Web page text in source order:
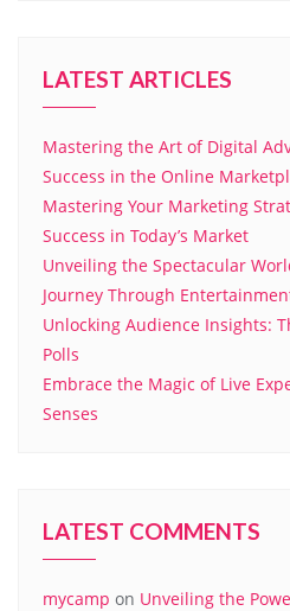
LATEST ARTICLES
Mastering the Art of Digital
Success in the Online
Mastering Your Marketing
Success in Today’s Market
Unveiling the Spectacular
Journey Through
Unlocking Audience Insights:
Polls
Embrace the Magic of Live
Senses
LATEST COMMENTS
mycamp on Unveiling the